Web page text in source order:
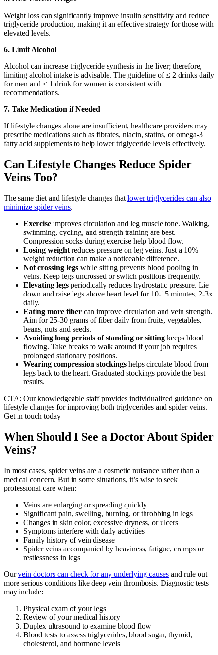
Weight loss can significantly improve insulin sensitivity and reduce
triglyceride production, making it an effective strategy for those with
elevated levels.
6. Limit Alcohol
Alcohol can increase triglyceride synthesis in the liver; therefore,
limiting alcohol intake is advisable. The guideline of ≤ 2 drinks daily
for men and ≤ 1 drink for women is consistent with
recommendations.
7. Take Medication if Needed
If lifestyle changes alone are insufficient, healthcare providers may
prescribe medications such as fibrates, niacin, statins, or omega-3
fatty acid supplements to help lower triglyceride levels effectively.
Can Lifestyle Changes Reduce Spider
Veins Too?
The same diet and lifestyle changes that lower triglycerides can also
minimize spider veins.
Exercise improves circulation and leg muscle tone. Walking,
swimming, cycling, and strength training are best.
Compression socks during exercise help blood flow.
Losing weight reduces pressure on leg veins. Just a 10%
weight reduction can make a noticeable difference.
Not crossing legs while sitting prevents blood pooling in
veins. Keep legs uncrossed or switch positions frequently.
Elevating legs periodically reduces hydrostatic pressure. Lie
down and raise legs above heart level for 10-15 minutes, 2-3x
daily.
Eating more fiber can improve circulation and vein strength.
Aim for 25-30 grams of fiber daily from fruits, vegetables,
beans, nuts and seeds.
Avoiding long periods of standing or sitting keeps blood
flowing. Take breaks to walk around if your job requires
prolonged stationary positions.
Wearing compression stockings helps circulate blood from
legs back to the heart. Graduated stockings provide the best
results.
CTA: Our knowledgeable staff provides individualized guidance on
lifestyle changes for improving both triglycerides and spider veins.
Get in touch today
When Should I See a Doctor About Spider
Veins?
In most cases, spider veins are a cosmetic nuisance rather than a
medical concern. But in some situations, it’s wise to seek
professional care when:
Veins are enlarging or spreading quickly
Significant pain, swelling, burning, or throbbing in legs
Changes in skin color, excessive dryness, or ulcers
Symptoms interfere with daily activities
Family history of vein disease
Spider veins accompanied by heaviness, fatigue, cramps or
restlessness in legs
Ourvein doctors can check for any underlying causes and rule out
more serious conditions like deep vein thrombosis. Diagnostic tests
may include:
Physical exam of your legs
Review of your medical history
Duplex ultrasound to examine blood flow
Blood tests to assess triglycerides, blood sugar, thyroid,
cholesterol, and hormone levels